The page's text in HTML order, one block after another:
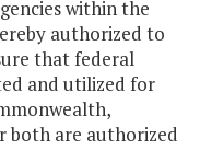
within the
authorized to
that federal
and utilized for
both are authorized